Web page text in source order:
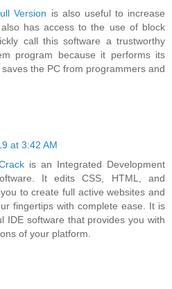
Version is also useful to increase
has access to the use of block
call this software a trustworthy
program because it performs its
the PC from programmers and
at 3:42 AM
is an Integrated Development
It edits CSS, HTML, and
to create full active websites and
fingertips with complete ease. It is
IDE software that provides you with
of your platform.